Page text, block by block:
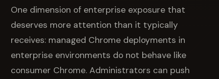
One dimension of enterprise exposure that
deserves more attention than it typically
receives: managed Chrome deployments in
enterprise environments do not behave like
consumer Chrome. Administrators can push